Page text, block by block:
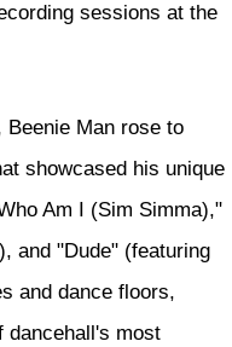
sessions at the
Beenie Man rose to
showcased his unique
Am I (Sim Simma),"
and "Dude" (featuring
and dance floors,
dancehall's most